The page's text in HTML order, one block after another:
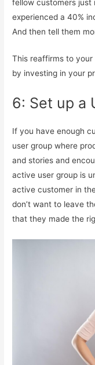
fellow customers just
experienced a 40%
And then tell them
This reaffirms to
by investing in your
6: Set up a
If you have enough
user group where
and stories and
active user group is
active customer in
don’t want to leave
that they made the